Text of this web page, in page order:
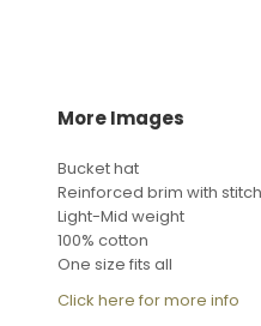
More Images
Bucket hat
Reinforced brim with
Light-Mid weight
100% cotton
One size fits all
Click here for more info